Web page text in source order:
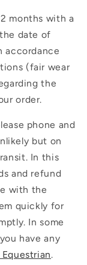
months with a
date of
accordance
(fair wear
the
order.
phone and
but on
In this
and refund
with the
quickly for
In some
have any
.